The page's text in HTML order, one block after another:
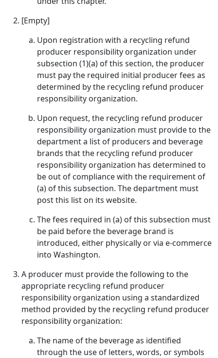
[Empty]
Upon registration with a recycling refund
producer responsibility organization under
subsection (1)(a) of this section, the producer
must pay the required initial producer fees as
determined by the recycling refund producer
responsibility organization.
Upon request, the recycling refund producer
responsibility organization must provide to the
department a list of producers and beverage
brands that the recycling refund producer
responsibility organization has determined to
be out of compliance with the requirement of
(a) of this subsection. The department must
post this list on its website.
The fees required in (a) of this subsection must
be paid before the beverage brand is
introduced, either physically or via e-commerce
into Washington.
A producer must provide the following to the
appropriate recycling refund producer
responsibility organization using a standardized
method provided by the recycling refund producer
responsibility organization:
The name of the beverage as identified
through the use of letters, words, or symbols